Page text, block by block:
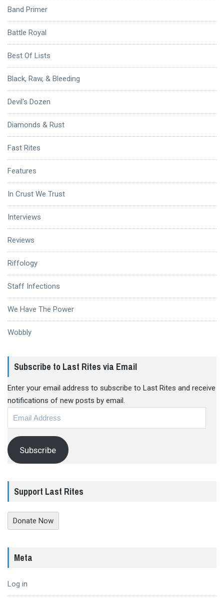
Band Primer
Battle Royal
Best Of Lists
Black, Raw, & Bleeding
Devil's Dozen
Diamonds & Rust
Fast Rites
Features
In Crust We Trust
Interviews
Reviews
Riffology
Staff Infections
We Have The Power
Wobbly
Subscribe to Last Rites via Email
Enter your email address to subscribe to Last Rites and receive
notifications of new posts by email.
Subscribe
Support Last Rites
Donate Now
Meta
Log in